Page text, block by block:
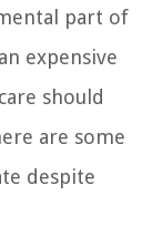
part of
expensive
should
are some
despite